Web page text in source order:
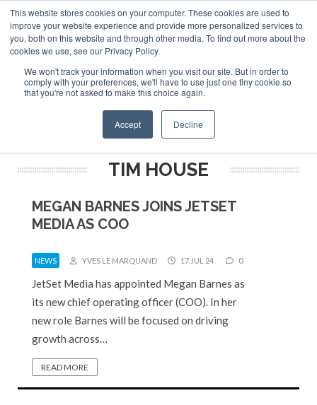
This website stores cookies on your computer. These cookies are used to
improve your website experience and provide more personalized services to
you, both on this website and through other media. To find out more about the
cookies we use, see our Privacy Policy.
We won't track your information when you visit our site. But in order to
comply with your preferences, we'll have to use just one tiny cookie so
that you're not asked to make this choice again.
Accept Decline
ABOUT CONTACT
ADVERTISE AND SPONSOR
Search
Search
Search
TIM HOUSE
MEGAN BARNES JOINS JETSET
MEDIA AS COO
NEWS YVES LE MARQUAND 17 JUL 24 0
JetSet Media has appointed Megan Barnes as
its new chief operating officer (COO). In her
new role Barnes will be focused on driving
growth across…
READ MORE